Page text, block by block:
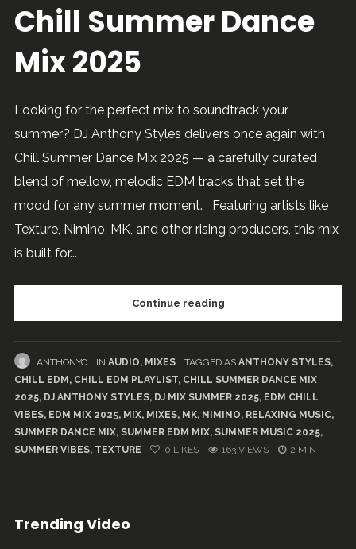
Chill Summer Dance
Mix 2025
Looking for the perfect mix to soundtrack your
summer? DJ Anthony Styles delivers once again with
Chill Summer Dance Mix 2025 — a carefully curated
blend of mellow, melodic EDM tracks that set the
mood for any summer moment. Featuring artists like
Texture, Nimino, MK, and other rising producers, this mix
is built for...
Continue reading
ANTHONYC IN AUDIO, MIXES TAGGED AS ANTHONY STYLES,
CHILL EDM, CHILL EDM PLAYLIST, CHILL SUMMER DANCE MIX
2025, DJ ANTHONY STYLES, DJ MIX SUMMER 2025, EDM CHILL
VIBES, EDM MIX 2025, MIX, MIXES, MK, NIMINO, RELAXING MUSIC,
SUMMER DANCE MIX, SUMMER EDM MIX, SUMMER MUSIC 2025,
SUMMER VIBES, TEXTURE 0 LIKES 163 VIEWS 2 MIN
Trending Video